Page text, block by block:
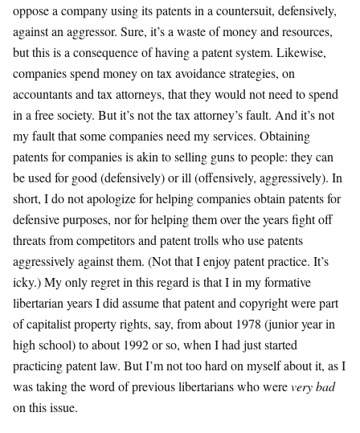
oppose a company using its patents in a countersuit, defensively,
against an aggressor. Sure, it’s a waste of money and resources,
but this is a consequence of having a patent system. Likewise,
companies spend money on tax avoidance strategies, on
accountants and tax attorneys, that they would not need to spend
in a free society. But it’s not the tax attorney’s fault. And it’s not
my fault that some companies need my services. Obtaining
patents for companies is akin to selling guns to people: they can
be used for good (defensively) or ill (offensively, aggressively). In
short, I do not apologize for helping companies obtain patents for
defensive purposes, nor for helping them over the years fight off
threats from competitors and patent trolls who use patents
aggressively against them. (Not that I enjoy patent practice. It’s
icky.) My only regret in this regard is that I in my formative
libertarian years I did assume that patent and copyright were part
of capitalist property rights, say, from about 1978 (junior year in
high school) to about 1992 or so, when I had just started
practicing patent law. But I’m not too hard on myself about it, as I
was taking the word of previous libertarians who werevery bad
on this issue.